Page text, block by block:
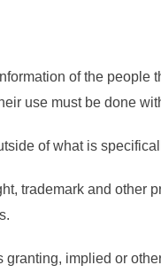
of the
use must be done
of what is
trademark and other
implied or